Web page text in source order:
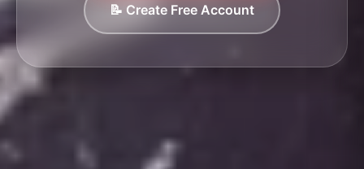
📝 Create Free Account